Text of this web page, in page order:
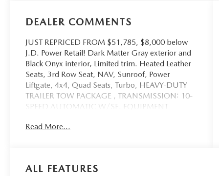
DEALER COMMENTS
JUST REPRICED FROM $51,785, $8,000 below
J.D. Power Retail! Dark Matter Gray exterior and
Black Onyx interior, Limited trim. Heated Leather
Seats, 3rd Row Seat, NAV, Sunroof, Power
Liftgate, 4x4, Quad Seats, Turbo, HEAVY-DUTY
TRAILER TOW PACKAGE , TRANSMISSION: 10-
SPEED AUTOMATIC W/SE. EQUIPMENT
AND MORE!
Power Liftgate, Rear Air, Heated Driver Seat,
Read More...
ALL FEATURES